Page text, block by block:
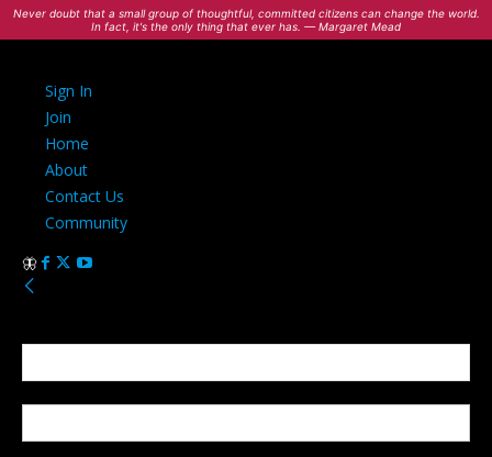
Never doubt that a small group of thoughtful, committed citizens can change the world.
In fact, it's the only thing that ever has. — Margaret Mead
Sign In
Join
Home
About
Contact Us
Community